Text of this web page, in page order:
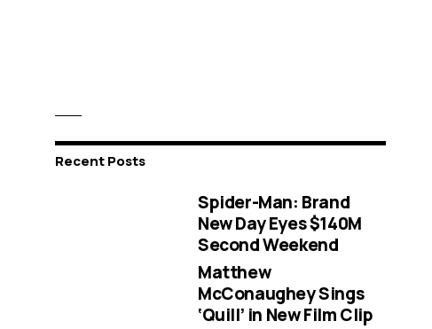
Recent Posts
Spider-Man: Brand
New Day Eyes $140M
Second Weekend
Matthew
McConaughey Sings
‘Quill’ in New Film Clip